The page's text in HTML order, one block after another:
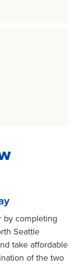
by completing
Seattle
take affordable
of the two